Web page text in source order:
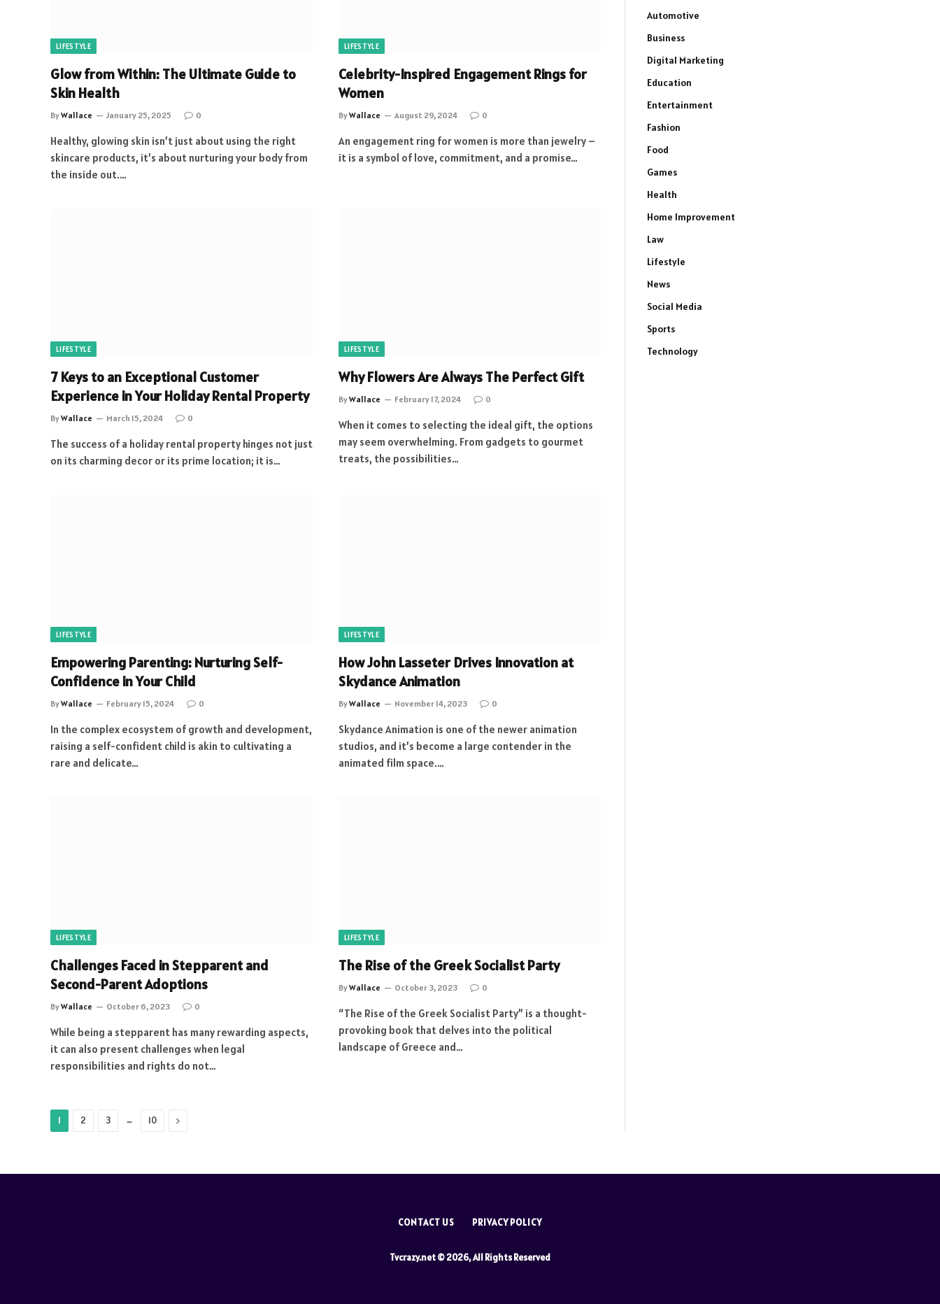
LIFESTYLE
Glow from Within: The Ultimate Guide to
Skin Health
ByWallace January 25, 2025 0
Healthy, glowing skin isn’t just about using the right
skincare products, it’s about nurturing your body from
the inside out.…
LIFESTYLE
Celebrity-Inspired Engagement Rings for
Women
ByWallace August 29, 2024 0
An engagement ring for women is more than jewelry –
it is a symbol of love, commitment, and a promise…
LIFESTYLE
7 Keys to an Exceptional Customer
Experience in Your Holiday Rental Property
ByWallace March 15, 2024 0
The success of a holiday rental property hinges not just
on its charming decor or its prime location; it is…
LIFESTYLE
Why Flowers Are Always The Perfect Gift
ByWallace February 17, 2024 0
When it comes to selecting the ideal gift, the options
may seem overwhelming. From gadgets to gourmet
treats, the possibilities…
LIFESTYLE
Empowering Parenting: Nurturing Self-
Confidence in Your Child
ByWallace February 15, 2024 0
In the complex ecosystem of growth and development,
raising a self-confident child is akin to cultivating a
rare and delicate…
LIFESTYLE
How John Lasseter Drives Innovation at
Skydance Animation
ByWallace November 14, 2023 0
Skydance Animation is one of the newer animation
studios, and it’s become a large contender in the
animated film space.…
LIFESTYLE
Challenges Faced in Stepparent and
Second-Parent Adoptions
ByWallace October 6, 2023 0
While being a stepparent has many rewarding aspects,
it can also present challenges when legal
responsibilities and rights do not…
LIFESTYLE
The Rise of the Greek Socialist Party
ByWallace October 3, 2023 0
“The Rise of the Greek Socialist Party” is a thought-
provoking book that delves into the political
landscape of Greece and…
1 2 3 … 10 Next
Automotive
Business
Digital Marketing
Education
Entertainment
Fashion
Food
Games
Health
Home Improvement
Law
Lifestyle
News
Social Media
Sports
Technology
CONTACT US PRIVACY POLICY
Tvcrazy.net © 2026, All Rights Reserved